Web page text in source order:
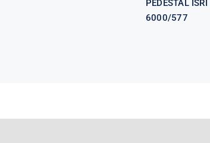
PEDESTAL ISRI
6000/577